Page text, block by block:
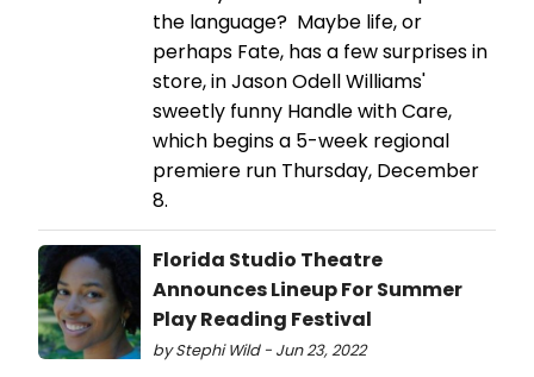
the language? Maybe life, or
perhaps Fate, has a few surprises in
store, in Jason Odell Williams'
sweetly funny Handle with Care,
which begins a 5-week regional
premiere run Thursday, December
8.
Florida Studio Theatre
Announces Lineup For Summer
Play Reading Festival
by Stephi Wild - Jun 23, 2022